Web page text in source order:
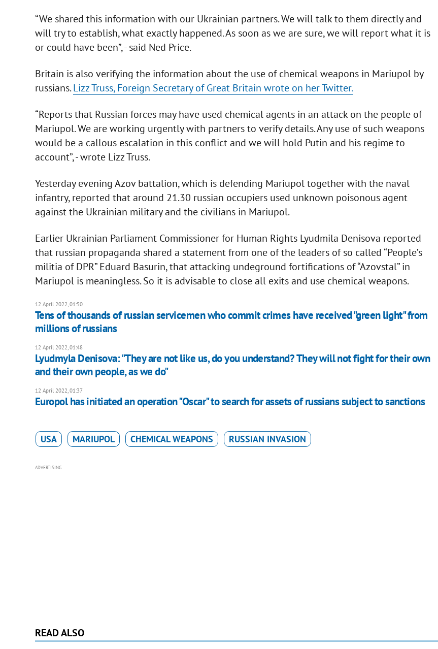
“We shared this information with our Ukrainian partners. We will talk to them directly and
will try to establish, what exactly happened. As soon as we are sure, we will report what it is
or could have been”, - said Ned Price.
Britain is also verifying the information about the use of chemical weapons in Mariupol by
russians.Lizz Truss, Foreign Secretary of Great Britain wrote on her Twitter.
“Reports that Russian forces may have used chemical agents in an attack on the people of
Mariupol. We are working urgently with partners to verify details. Any use of such weapons
would be a callous escalation in this conflict and we will hold Putin and his regime to
account”, - wrote Lizz Truss.
Yesterday evening Azov battalion, which is defending Mariupol together with the naval
infantry, reported that around 21.30 russian occupiers used unknown poisonous agent
against the Ukrainian military and the civilians in Mariupol.
Earlier Ukrainian Parliament Commissioner for Human Rights Lyudmila Denisova reported
that russian propaganda shared a statement from one of the leaders of so called “People’s
militia of DPR” Eduard Basurin, that attacking undeground fortifications of “Azovstal” in
Mariupol is meaningless. So it is advisable to close all exits and use chemical weapons.
12 April 2022, 01:50
Tens of thousands of russian servicemen who commit crimes have received "green light" from
millions of russians
12 April 2022, 01:48
Lyudmyla Denisova: "They are not like us, do you understand? They will not fight for their own
and their own people, as we do"
12 April 2022, 01:37
Europol has initiated an operation "Oscar" to search for assets of russians subject to sanctions
USA MARIUPOL CHEMICAL WEAPONS RUSSIAN INVASION
ADVERTISING
READ ALSO